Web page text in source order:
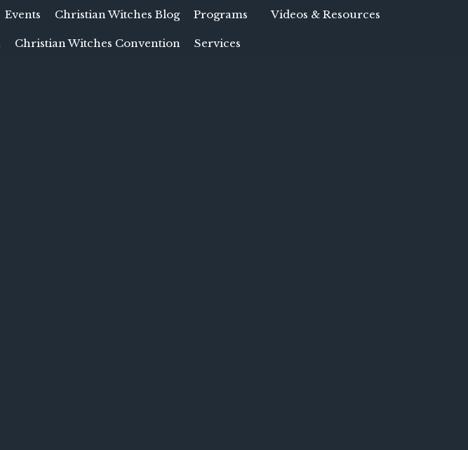
Events Christian Witches Blog Programs Videos & Resources
Christian Witches Convention Services